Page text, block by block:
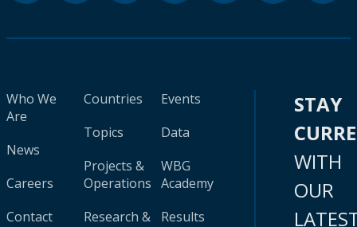
Who We
Are
News
Careers
Contact
Countries
Topics
Projects &
Operations
Research &
Events
Data
WBG
Academy
Results
STAY
WITH
OUR